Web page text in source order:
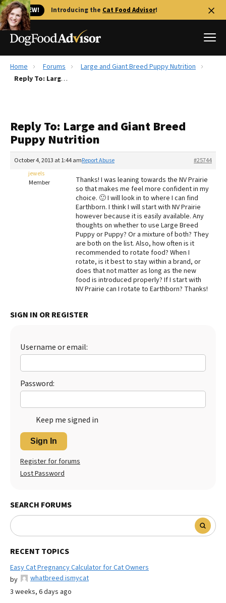
🐱 NEW! Introducing the Cat Food Advisor!
Best Dog Foods
Recalls
The Farmer's Dog Review
Redbarn Review
Best Natural Food
Best Puppy Food
Home Forums
Large and Giant Breed Puppy Nutrition
Reply To: Large and Giant Breed Puppy Nutrition
Reply To: Large and Giant Breed
Puppy Nutrition
October 4, 2013 at 1:44 am #25744
Report Abuse
jewels
Member
Thanks! I was leaning towards the NV Prairie
so that makes me feel more confident in my
choice. 🙂 I will look in to where I can find
Earthborn. I think I will start with NV Prairie
however because it is easily available. Any
thoughts on whether to use Large Breed
Puppy or Puppy? Or a mixture of both? They
are both on the list. Also, how often is it
recommended to rotate food? When I
rotate, is it best to stay within a brand, or
does that not matter as long as the new
food is introduced properly? If I start with
NV Prairie can I rotate to Earthborn? Thanks!
SIGN IN OR REGISTER
Username or email:
Password:
Keep me signed in
Sign In
Register for forums
Lost Password
SEARCH FORUMS
RECENT TOPICS
Easy Cat Pregnancy Calculator for Cat Owners
by
whatbreed ismycat
3 weeks, 6 days ago